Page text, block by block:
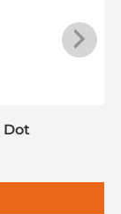
Dot